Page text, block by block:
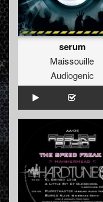
serum
Maissouille
Audiogenic